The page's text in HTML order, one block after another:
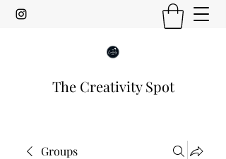
The Creativity Spot
Groups